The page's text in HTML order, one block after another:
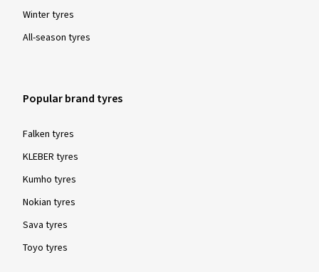
Winter tyres
All-season tyres
Popular brand tyres
Falken tyres
KLEBER tyres
Kumho tyres
Nokian tyres
Sava tyres
Toyo tyres